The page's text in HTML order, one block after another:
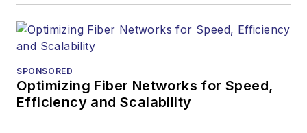
SPONSORED
Optimizing Fiber Networks for Speed,
Efficiency and Scalability